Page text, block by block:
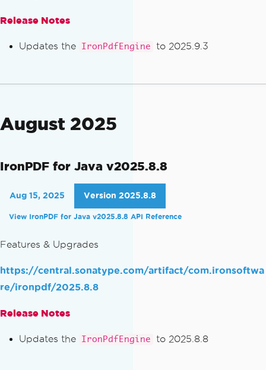
Release Notes
Updates the IronPdfEngine to 2025.9.3
August 2025
IronPDF for Java v2025.8.8
Aug 15, 2025 Version 2025.8.8
View IronPDF for Java v2025.8.8 API Reference
Features & Upgrades
https://central.sonatype.com/artifact/com.ironsoftwa
re/ironpdf/2025.8.8
Release Notes
Updates the IronPdfEngine to 2025.8.8